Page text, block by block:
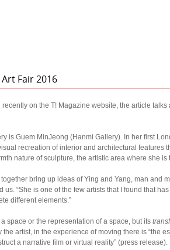
Fair 2016
on the T! Magazine website, the article talks
is Guem MinJeong (Hanmi Gallery). In her first
recreation of interior and architectural features
nature of sculpture, the artistic area where she is
bring up ideas of Ying and Yang, man and
us. “She is one of the few artists that I found that
different elements.”
space or the representation of a space, but its
the artist, in the experience of moving there is “the
a narrative film or virtual reality” (press release).